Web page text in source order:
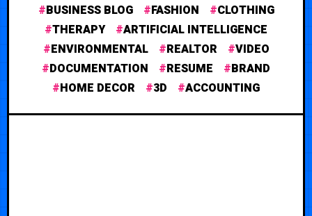
BUSINESS BLOG
FASHION
CLOTHING
THERAPY
ARTIFICIAL INTELLIGENCE
ENVIRONMENTAL
REALTOR
VIDEO
DOCUMENTATION
RESUME
BRAND
HOME DECOR
3D ACCOUNTING